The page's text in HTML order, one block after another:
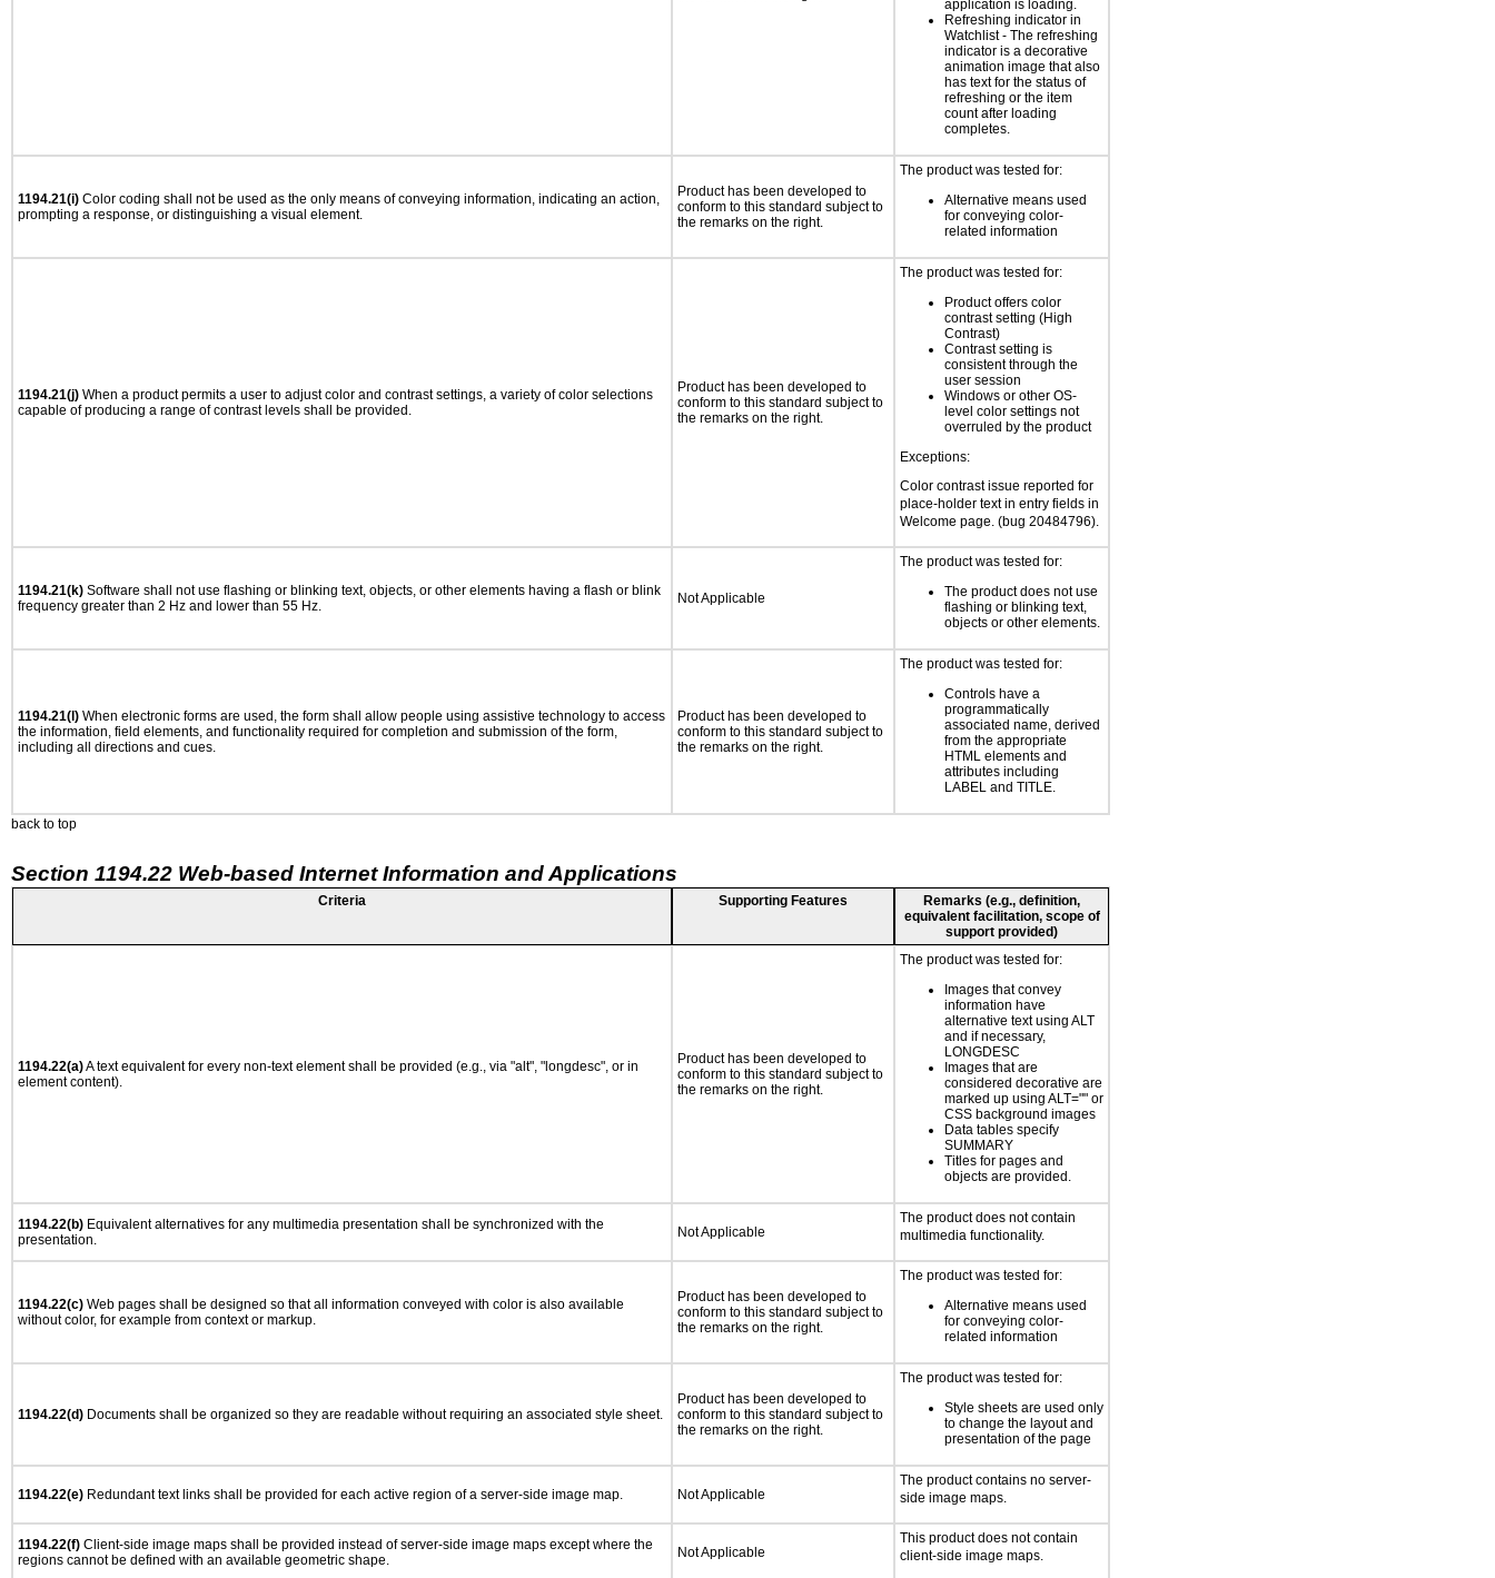
application is loading.
Refreshing indicator in
Watchlist - The refreshing
indicator is a decorative
animation image that also
has text for the status of
refreshing or the item
count after loading
completes.
1194.21(i) Color coding shall not be used as the only means of conveying information, indicating an action,
prompting a response, or distinguishing a visual element.
Product has been developed to
conform to this standard subject to
the remarks on the right.
The product was tested for:
Alternative means used
for conveying color-
related information
1194.21(j) When a product permits a user to adjust color and contrast settings, a variety of color selections
capable of producing a range of contrast levels shall be provided.
Product has been developed to
conform to this standard subject to
the remarks on the right.
The product was tested for:
Product offers color
contrast setting (High
Contrast)
Contrast setting is
consistent through the
user session
Windows or other OS-
level color settings not
overruled by the product
Exceptions:
Color contrast issue reported for
place-holder text in entry fields in
Welcome page. (bug 20484796).
1194.21(k) Software shall not use flashing or blinking text, objects, or other elements having a flash or blink
frequency greater than 2 Hz and lower than 55 Hz.
Not Applicable
The product was tested for:
The product does not use
flashing or blinking text,
objects or other elements.
1194.21(l) When electronic forms are used, the form shall allow people using assistive technology to access
the information, field elements, and functionality required for completion and submission of the form,
including all directions and cues.
Product has been developed to
conform to this standard subject to
the remarks on the right.
The product was tested for:
Controls have a
programmatically
associated name, derived
from the appropriate
HTML elements and
attributes including
LABEL and TITLE.
back to top
Section 1194.22 Web-based Internet Information and Applications
Criteria Supporting Features
Remarks (e.g., definition,
equivalent facilitation, scope of
support provided)
1194.22(a)A text equivalent for every non-text element shall be provided (e.g., via "alt", "longdesc", or in
element content).
Product has been developed to
conform to this standard subject to
the remarks on the right.
The product was tested for:
Images that convey
information have
alternative text using ALT
and if necessary,
LONGDESC
Images that are
considered decorative are
marked up using ALT="" or
CSS background images
Data tables specify
SUMMARY
Titles for pages and
objects are provided.
1194.22(b) Equivalent alternatives for any multimedia presentation shall be synchronized with the
presentation.
Not Applicable
The product does not contain
multimedia functionality.
1194.22(c) Web pages shall be designed so that all information conveyed with color is also available
without color, for example from context or markup.
Product has been developed to
conform to this standard subject to
the remarks on the right.
The product was tested for:
Alternative means used
for conveying color-
related information
1194.22(d) Documents shall be organized so they are readable without requiring an associated style sheet.
Product has been developed to
conform to this standard subject to
the remarks on the right.
The product was tested for:
Style sheets are used only
to change the layout and
presentation of the page
1194.22(e) Redundant text links shall be provided for each active region of a server-side image map. Not Applicable
The product contains no server-
side image maps.
1194.22(f) Client-side image maps shall be provided instead of server-side image maps except where the
regions cannot be defined with an available geometric shape.
Not Applicable
This product does not contain
client-side image maps.